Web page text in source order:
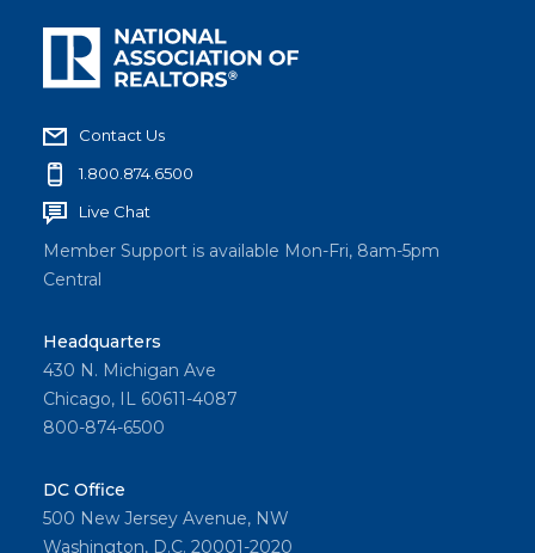
Contact Us
1.800.874.6500
Live Chat
Member Support is available Mon-Fri, 8am-5pm
Central
Headquarters
430 N. Michigan Ave
Chicago, IL 60611-4087
800-874-6500
DC Office
500 New Jersey Avenue, NW
Washington, D.C. 20001-2020